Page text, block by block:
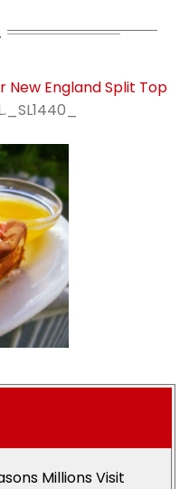
New England Split Top
Millions Visit